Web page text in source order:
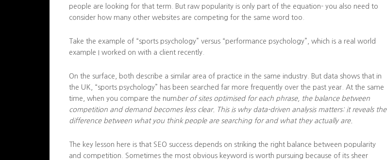
people are looking for that term. But raw popularity is only part of the equation- you also need to
consider how many other websites are competing for the same word too.
Take the example of “sports psychology” versus “performance psychology”, which is a real world
example I worked on with a client recently.
On the surface, both describe a similar area of practice in the same industry. But data shows that in
the UK, “sports psychology” has been searched far more frequently over the past year. At the same
time, when you compare the number of sites optimised for each phrase, the balance between
competition and demand becomes less clear. This is why data-driven analysis matters: it reveals the
difference between what you think people are searching for and what they actually are.
The key lesson here is that SEO success depends on striking the right balance between popularity
and competition. Sometimes the most obvious keyword is worth pursuing because of its sheer